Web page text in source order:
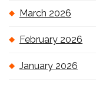
March 2026
February 2026
January 2026